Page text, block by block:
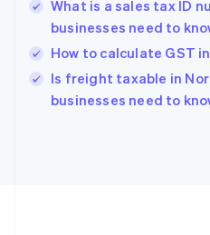
What is a sales tax ID
businesses need to
How to calculate GST
Is freight taxable in
businesses need to
English简体中文
Hungary
English
English
Ireland